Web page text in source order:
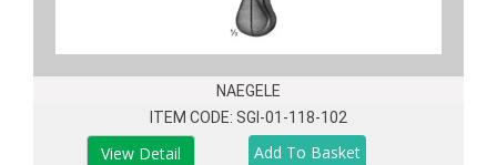
NAEGELE
ITEM CODE: SGI-01-118-102
View Detail